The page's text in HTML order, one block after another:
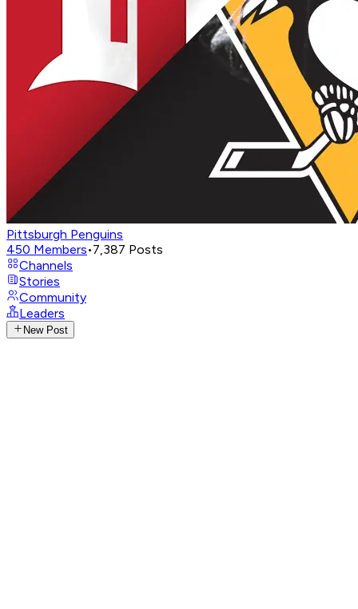
Pittsburgh Penguins
450 Members•7,387 Posts
Channels
Stories
Community
Leaders
New Post